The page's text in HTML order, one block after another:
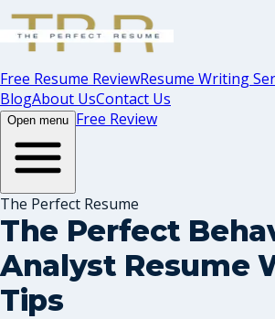
Free Resume ReviewResume Writing
BlogAbout UsContact Us
Open menu Free Review
The Perfect Resume
The Perfect
Analyst Resume
Tips